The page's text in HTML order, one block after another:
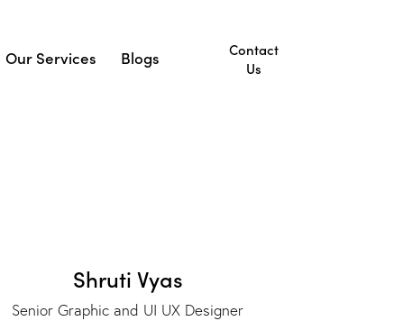
Our Services Blogs
Contact
Us
Shruti Vyas
Senior Graphic and UI UX Designer